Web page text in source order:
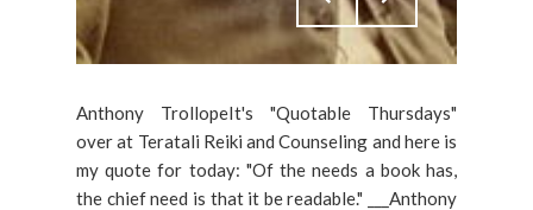
Anthony TrollopeIt's "Quotable Thursdays"
over at Teratali Reiki and Counseling and here is
my quote for today: "Of the needs a book has,
the chief need is that it be readable." ___Anthony